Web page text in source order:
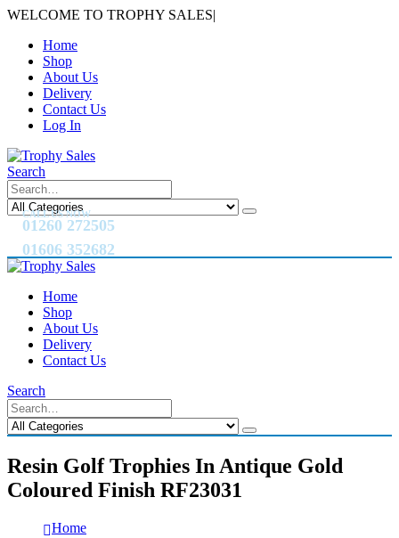
WELCOME TO TROPHY SALES|
Home
Shop
About Us
Delivery
Contact Us
Log In
Search
CALL US NOW
01260 272505
01606 352682
Home
Shop
About Us
Delivery
Contact Us
Search
Resin Golf Trophies In Antique Gold
Coloured Finish RF23031
Home